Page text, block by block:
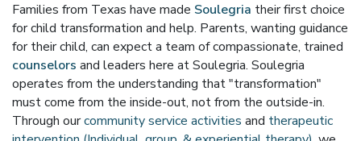
Families from Texas have made Soulegria their first choice
for child transformation and help. Parents, wanting guidance
for their child, can expect a team of compassionate, trained
counselors and leaders here at Soulegria. Soulegria
operates from the understanding that "transformation"
must come from the inside-out, not from the outside-in.
Through ourcommunity service activities and therapeutic